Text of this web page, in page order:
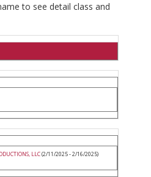
to see detail class and
LLC(2/11/2025 - 2/16/2025)